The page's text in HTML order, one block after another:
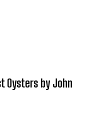
Oysters by John